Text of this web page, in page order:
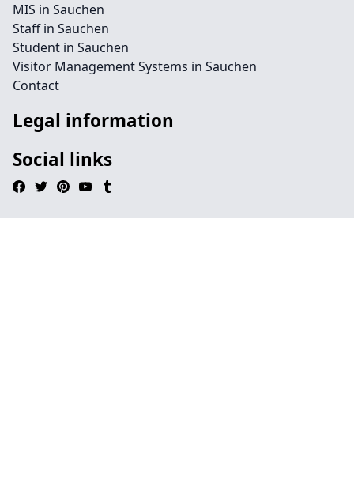
MIS in Sauchen
Staff in Sauchen
Student in Sauchen
Visitor Management Systems in Sauchen
Contact
Legal information
Social links